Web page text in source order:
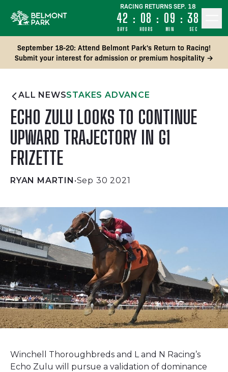
RACING RETURNS SEP. 18
42
DAYS
: 08
HOURS
: 09
MIN
: 37
SEC
September 18-20: Attend Belmont Park's Return to Racing!
Submit your interest for admission or premium hospitality →
ALL NEWSSTAKES ADVANCE
ECHO ZULU LOOKS TO CONTINUE
UPWARD TRAJECTORY IN G1
FRIZETTE
RYAN MARTIN •Sep 30 2021
Winchell Thoroughbreds and L and N Racing’s
Echo Zulu will pursue a validation of dominance